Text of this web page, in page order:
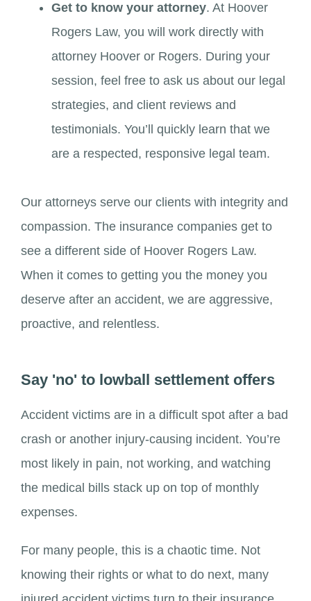
Get to know your attorney. At Hoover
Rogers Law, you will work directly with
attorney Hoover or Rogers. During your
session, feel free to ask us about our legal
strategies, and client reviews and
testimonials. You’ll quickly learn that we
are a respected, responsive legal team.
Our attorneys serve our clients with integrity and
compassion. The insurance companies get to
see a different side of Hoover Rogers Law.
When it comes to getting you the money you
deserve after an accident, we are aggressive,
proactive, and relentless.
Say 'no' to lowball settlement offers
Accident victims are in a difficult spot after a bad
crash or another injury-causing incident. You’re
most likely in pain, not working, and watching
the medical bills stack up on top of monthly
expenses.
For many people, this is a chaotic time. Not
knowing their rights or what to do next, many